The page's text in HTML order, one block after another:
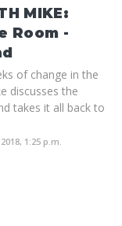
MIKE:
Room -
of change in the
discusses the
takes it all back to
1:25 p.m.